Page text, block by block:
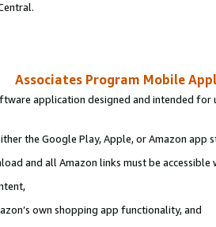
Associates Program Mobile
application designed and intended
the Google Play, Apple, or Amazon app
and all Amazon links must be accessible
own shopping app functionality, and